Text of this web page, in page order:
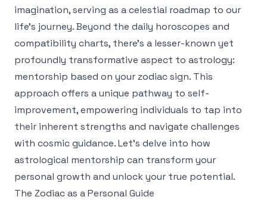
imagination, serving as a celestial roadmap to our
life's journey. Beyond the daily horoscopes and
compatibility charts, there's a lesser-known yet
profoundly transformative aspect to astrology:
mentorship based on your zodiac sign. This
approach offers a unique pathway to self-
improvement, empowering individuals to tap into
their inherent strengths and navigate challenges
with cosmic guidance. Let’s delve into how
astrological mentorship can transform your
personal growth and unlock your true potential.
The Zodiac as a Personal Guide